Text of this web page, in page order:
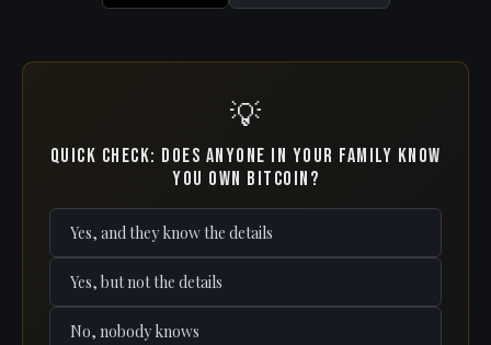
💡
Quick check: Does anyone in your family know
you own Bitcoin?
Yes, and they know the details
Yes, but not the details
No, nobody knows